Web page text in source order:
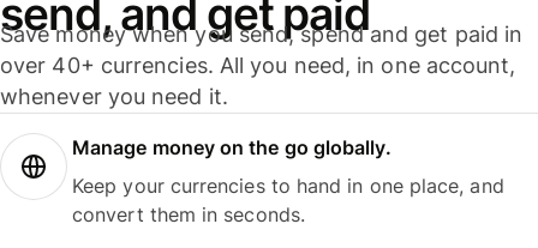
send, and get paid
Save money when you send, spend and get paid in
over 40+ currencies. All you need, in one account,
whenever you need it.
Manage money on the go globally.
Keep your currencies to hand in one place, and
convert them in seconds.